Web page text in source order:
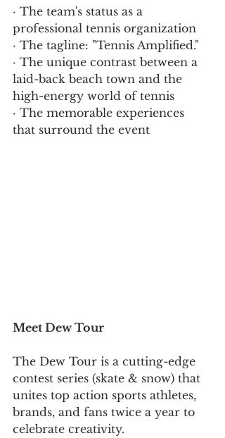
· The team's status as a
professional tennis organization
· The tagline: "Tennis Amplified."
· The unique contrast between a
laid-back beach town and the
high-energy world of tennis
· The memorable experiences
that surround the event
Meet Dew Tour
The Dew Tour is a cutting-edge
contest series (skate & snow) that
unites top action sports athletes,
brands, and fans twice a year to
celebrate creativity.